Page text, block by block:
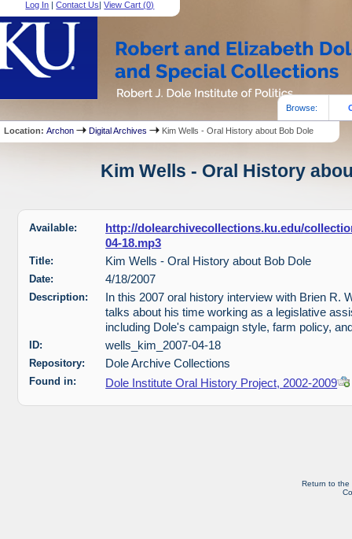
Log In |Contact Us|View Cart (0)
Browse:
Location:Archon Digital Archives Kim Wells - Oral History about Bob Dole
Kim Wells - Oral History
Available:
http://dolearchivecollections.ku.edu/
04-18.mp3
Title: Kim Wells - Oral History about Bob Dole
Date: 4/18/2007
Description:
In this 2007 oral history interview with Brien R.
talks about his time working as a legislative
including Dole's campaign style, farm policy,
ID: wells_kim_2007-04-18
Repository: Dole Archive Collections
Found in: Dole Institute Oral History Project, 2002-2009
Return to the